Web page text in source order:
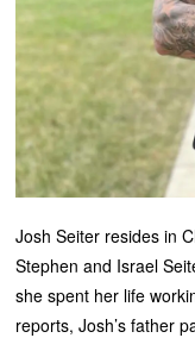
Josh Seiter resides in
Stephen and Israel
she spent her life
reports, Josh’s father